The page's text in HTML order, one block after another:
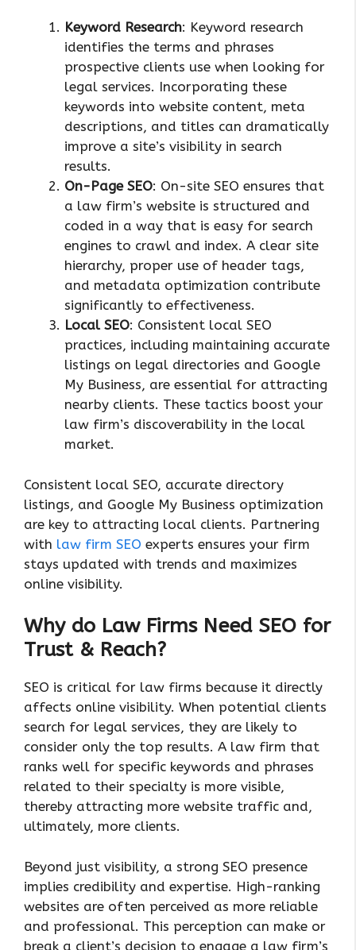
Keyword Research: Keyword research
identifies the terms and phrases
prospective clients use when looking for
legal services. Incorporating these
keywords into website content, meta
descriptions, and titles can dramatically
improve a site’s visibility in search
results.
On-Page SEO: On-site SEO ensures that
a law firm’s website is structured and
coded in a way that is easy for search
engines to crawl and index. A clear site
hierarchy, proper use of header tags,
and metadata optimization contribute
significantly to effectiveness.
Local SEO: Consistent local SEO
practices, including maintaining accurate
listings on legal directories and Google
My Business, are essential for attracting
nearby clients. These tactics boost your
law firm’s discoverability in the local
market.
Consistent local SEO, accurate directory
listings, and Google My Business optimization
are key to attracting local clients. Partnering
with law firm SEO experts ensures your firm
stays updated with trends and maximizes
online visibility.
Why do Law Firms Need SEO for
Trust & Reach?
SEO is critical for law firms because it directly
affects online visibility. When potential clients
search for legal services, they are likely to
consider only the top results. A law firm that
ranks well for specific keywords and phrases
related to their specialty is more visible,
thereby attracting more website traffic and,
ultimately, more clients.
Beyond just visibility, a strong SEO presence
implies credibility and expertise. High-ranking
websites are often perceived as more reliable
and professional. This perception can make or
break a client’s decision to engage a law firm’s